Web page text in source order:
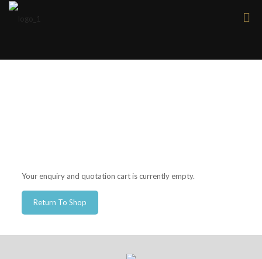
Your enquiry and quotation cart is currently empty.
Return To Shop